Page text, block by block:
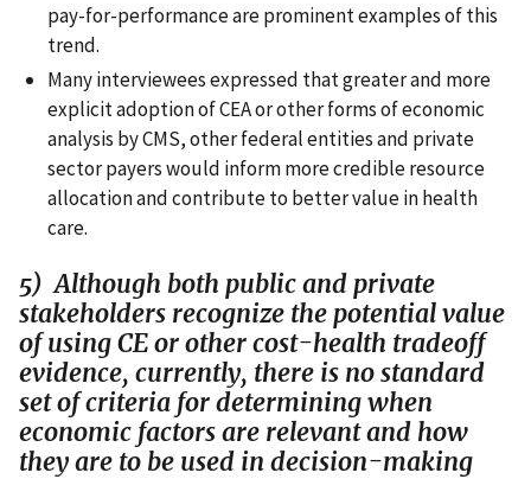
pay-for-performance are prominent examples of this
trend.
Many interviewees expressed that greater and more
explicit adoption of CEA or other forms of economic
analysis by CMS, other federal entities and private
sector payers would inform more credible resource
allocation and contribute to better value in health
care.
5) Although both public and private
stakeholders recognize the potential value
of using CE or other cost-health tradeoff
evidence, currently, there is no standard
set of criteria for determining when
economic factors are relevant and how
they are to be used in decision-making